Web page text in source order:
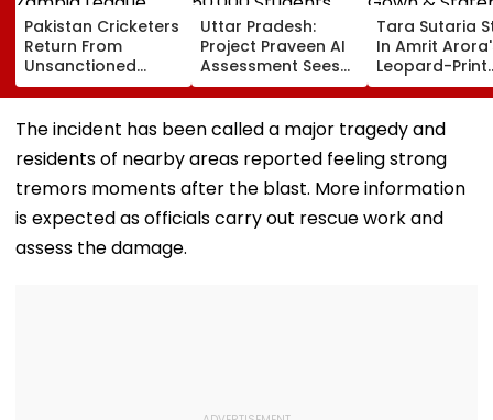
Pakistan Cricketers
Return From
Unsanctioned
Zambia League,
Face Reported 2-
Year PCB Ban
Uttar Pradesh:
Project Praveen AI
Assessment Sees
50,000 Students
Participate, Over
12,500 Enter Top
Tara Sutaria
In Amrit
Leopard-Print
Gown &
Gold
Toxic Trailer
Launch In
Bengaluru
The incident has been called a major tragedy and
residents of nearby areas reported feeling strong
tremors moments after the blast. More information
is expected as officials carry out rescue work and
assess the damage.